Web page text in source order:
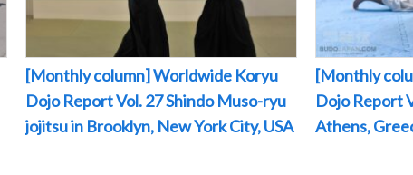
[Monthly column] Worldwide Koryu
Dojo Report Vol. 27 Shindo Muso-ryu
jojitsu in Brooklyn, New York City, USA
[Monthly
Dojo Report
Athens,